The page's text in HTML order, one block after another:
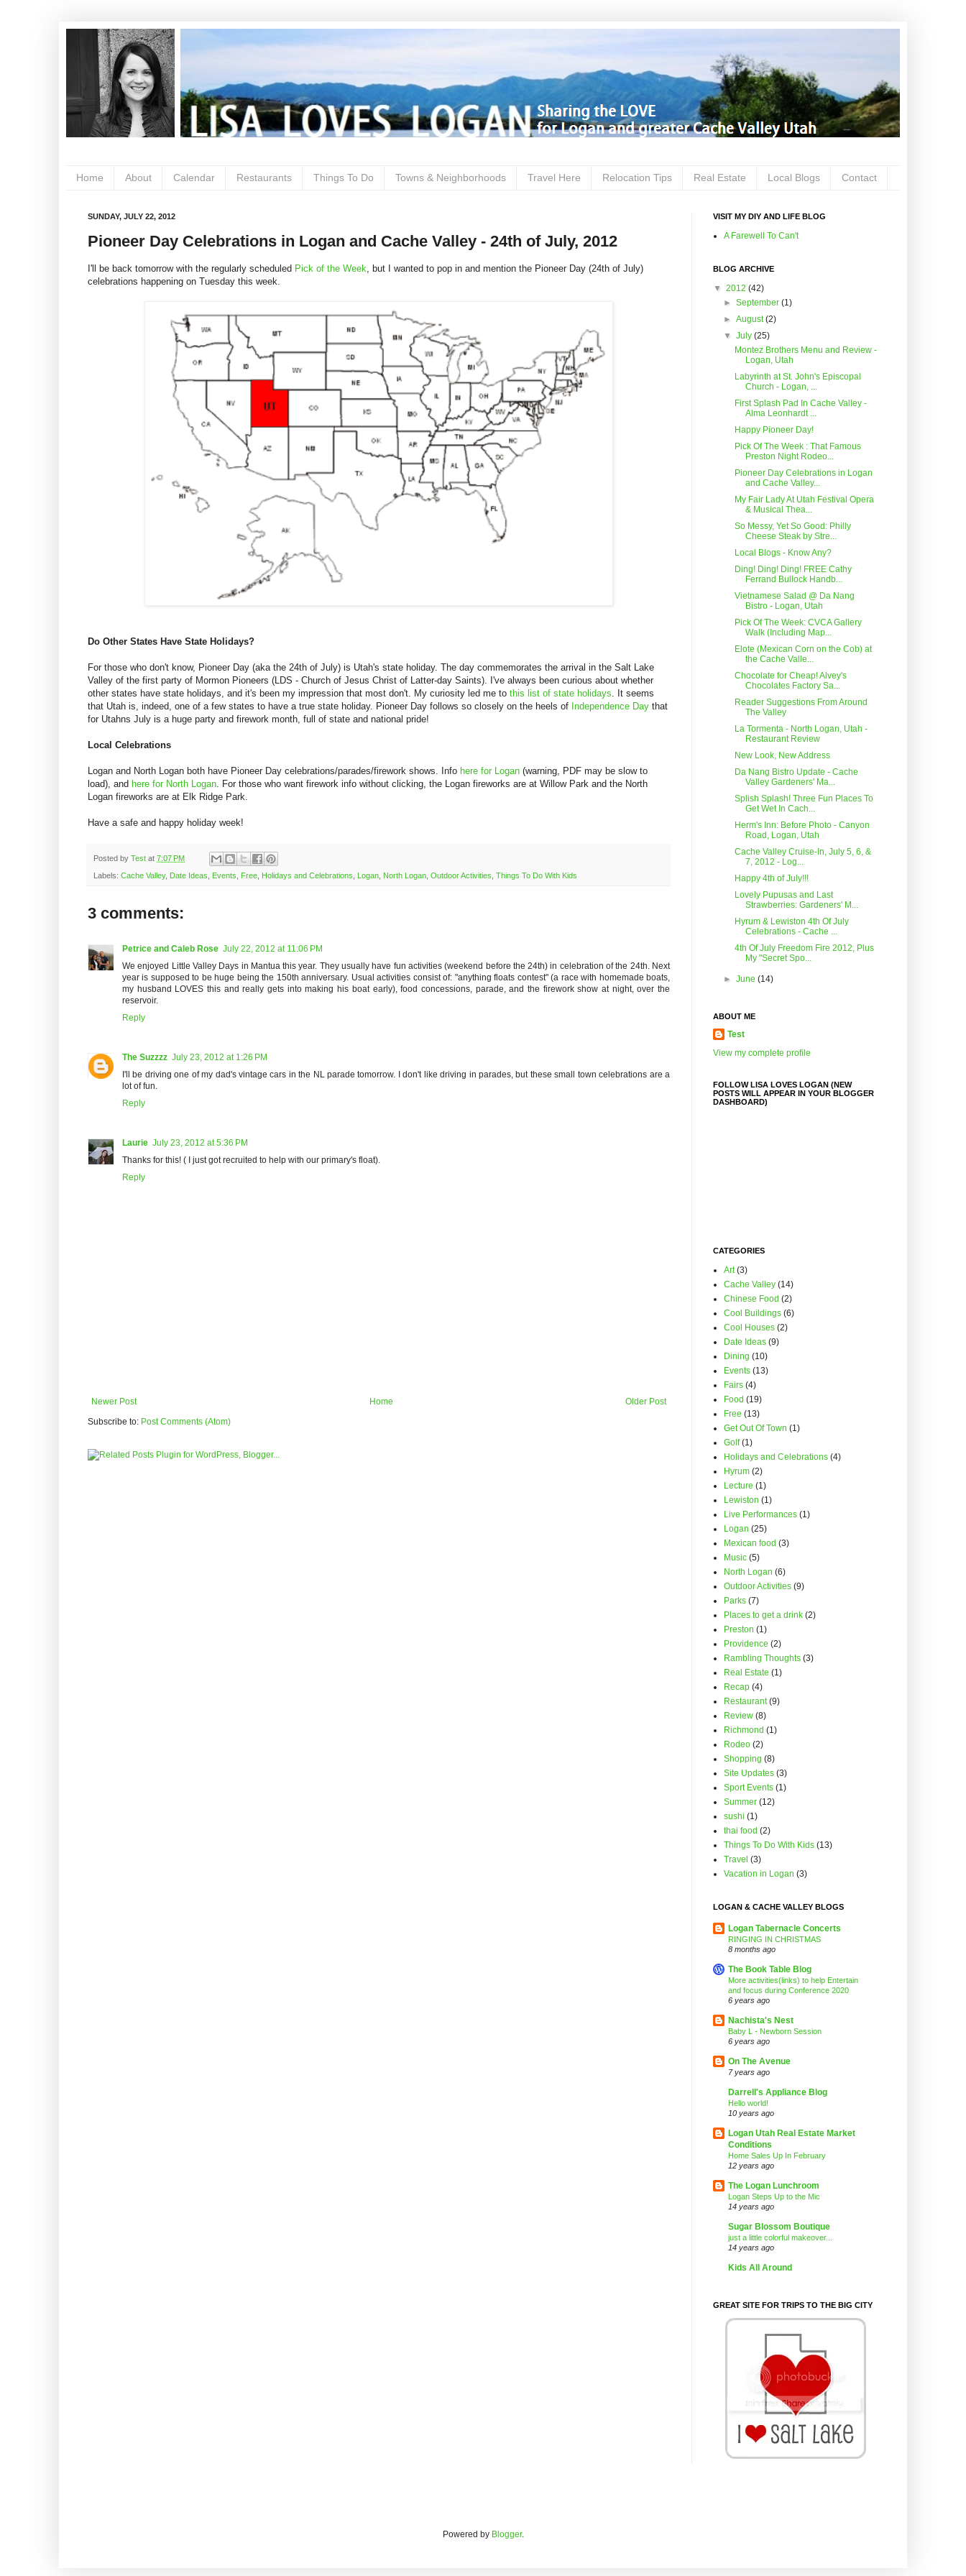
Home About Calendar Restaurants Things To Do Towns & Neighborhoods Travel Here Relocation Tips Real Estate Local Blogs Contact
SUNDAY, JULY 22, 2012
Pioneer Day Celebrations in Logan and Cache Valley - 24th of July, 2012
I'll be back tomorrow with the regularly scheduled Pick of the Week, but I wanted to pop in and mention the Pioneer Day (24th of July)
celebrations happening on Tuesday this week.
Do Other States Have State Holidays?
For those who don't know, Pioneer Day (aka the 24th of July) is Utah's state holiday. The day commemorates the arrival in the Salt Lake
Valley of the first party of Mormon Pioneers (LDS - Church of Jesus Christ of Latter-day Saints). I've always been curious about whether
other states have state holidays, and it's been my impression that most don't. My curiosity led me to this list of state holidays. It seems
that Utah is, indeed, one of a few states to have a true state holiday. Pioneer Day follows so closely on the heels of Independence Day that
for Utahns July is a huge party and firework month, full of state and national pride!
Local Celebrations
Logan and North Logan both have Pioneer Day celebrations/parades/firework shows. Info here for Logan (warning, PDF may be slow to
load), and here for North Logan. For those who want firework info without clicking, the Logan fireworks are at Willow Park and the North
Logan fireworks are at Elk Ridge Park.
Have a safe and happy holiday week!
Posted by Test at 7:07 PM
Labels: Cache Valley, Date Ideas Events Free Holidays and Celebrations Logan North Logan Outdoor Activities Things To Do With Kids
3 comments:
Petrice and Caleb Rose July 22, 2012 at 11:06 PM
We enjoyed Little Valley Days in Mantua this year. They usually have fun activities (weekend before the 24th) in celebration of the 24th. Next
year is supposed to be huge being the 150th anniversary. Usual activities consist of: "anything floats contest" (a race with homemade boats,
my husband LOVES this and really gets into making his boat early), food concessions, parade, and the firework show at night, over the
reservoir.
Reply
The Suzzzz July 23, 2012 at 1:26 PM
I'll be driving one of my dad's vintage cars in the NL parade tomorrow. I don't like driving in parades, but these small town celebrations are a
lot of fun.
Reply
Laurie July 23, 2012 at 5:36 PM
Thanks for this! ( I just got recruited to help with our primary's float).
Reply
Newer Post Older Post
Home
Subscribe to: Post Comments (Atom)
VISIT MY DIY AND LIFE BLOG
A Farewell To Can't
BLOG ARCHIVE
▼ 2012 (42)
►September(1)
►August(2)
▼July(25)
Montez Brothers Menu and Review -
Logan, Utah
Labyrinth at St. John's Episcopal
Church - Logan, ...
First Splash Pad In Cache Valley -
Alma Leonhardt ...
Happy Pioneer Day!
Pick Of The Week : That Famous
Preston Night Rodeo...
Pioneer Day Celebrations in Logan
and Cache Valley...
My Fair Lady At Utah Festival Opera
& Musical Thea...
So Messy, Yet So Good: Philly
Cheese Steak by Stre...
Local Blogs - Know Any?
Ding! Ding! Ding! FREE Cathy
Ferrand Bullock Handb...
Vietnamese Salad @ Da Nang
Bistro - Logan, Utah
Pick Of The Week: CVCA Gallery
Walk (Including Map...
Elote (Mexican Corn on the Cob) at
the Cache Valle...
Chocolate for Cheap! Alvey's
Chocolates Factory Sa...
Reader Suggestions From Around
The Valley
La Tormenta - North Logan, Utah -
Restaurant Review
New Look, New Address
Da Nang Bistro Update - Cache
Valley Gardeners' Ma...
Splish Splash! Three Fun Places To
Get Wet In Cach...
Herm's Inn: Before Photo - Canyon
Road, Logan, Utah
Cache Valley Cruise-In, July 5, 6, &
7, 2012 - Log...
Happy 4th of July!!!
Lovely Pupusas and Last
Strawberries: Gardeners' M...
Hyrum & Lewiston 4th Of July
Celebrations - Cache ...
4th Of July Freedom Fire 2012, Plus
My "Secret Spo...
►June(14)
ABOUT ME
Test
View my complete profile
FOLLOW LISA LOVES LOGAN (NEW
POSTS WILL APPEAR IN YOUR BLOGGER
DASHBOARD)
CATEGORIES
Art (3)
Cache Valley (14)
Chinese Food (2)
Cool Buildings (6)
Cool Houses (2)
Date Ideas (9)
Dining (10)
Events (13)
Fairs (4)
Food (19)
Free (13)
Get Out Of Town (1)
Golf (1)
Holidays and Celebrations (4)
Hyrum (2)
Lecture (1)
Lewiston (1)
Live Performances (1)
Logan (25)
Mexican food (3)
Music (5)
North Logan (6)
Outdoor Activities (9)
Parks (7)
Places to get a drink (2)
Preston (1)
Providence (2)
Rambling Thoughts (3)
Real Estate (1)
Recap (4)
Restaurant (9)
Review (8)
Richmond (1)
Rodeo (2)
Shopping (8)
Site Updates (3)
Sport Events (1)
Summer (12)
sushi (1)
thai food (2)
Things To Do With Kids (13)
Travel (3)
Vacation in Logan (3)
LOGAN & CACHE VALLEY BLOGS
Logan Tabernacle Concerts
RINGING IN CHRISTMAS
8 months ago
The Book Table Blog
More activities(links) to help Entertain
and focus during Conference 2020
6 years ago
Nachista's Nest
Baby L - Newborn Session
6 years ago
On The Avenue
7 years ago
Darrell's Appliance Blog
Hello world!
10 years ago
Logan Utah Real Estate Market
Conditions
Home Sales Up In February
12 years ago
The Logan Lunchroom
Logan Steps Up to the Mic
14 years ago
Sugar Blossom Boutique
just a little colorful makeover...
14 years ago
Kids All Around
GREAT SITE FOR TRIPS TO THE BIG CITY
Powered by Blogger.